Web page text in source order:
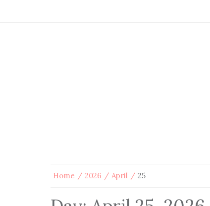
Home 2026 April 25